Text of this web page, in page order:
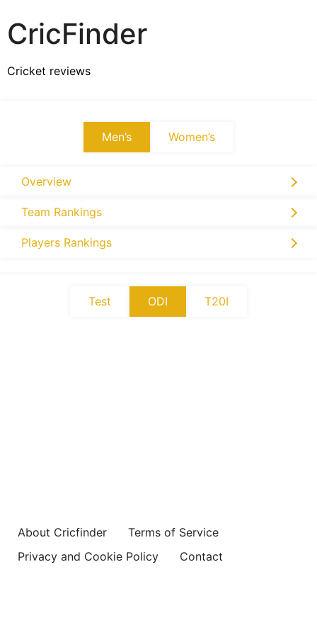
CricFinder
Cricket reviews
Men’s Women’s
Overview
Team Rankings
Players Rankings
Test ODI T20I
About Cricfinder
Terms of Service
Privacy and Cookie Policy
Contact